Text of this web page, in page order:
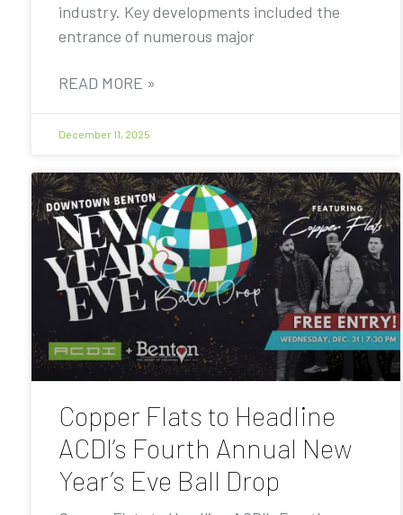
industry. Key developments included the
entrance of numerous major
READ MORE »
December 11, 2025
Copper Flats to Headline
ACDI’s Fourth Annual New
Year’s Eve Ball Drop